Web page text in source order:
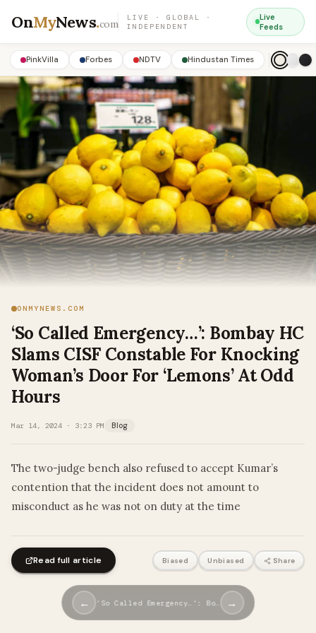
OnMyNews.com
LIVE · GLOBAL ·
INDEPENDENT
Live
Feeds
PinkVilla Forbes NDTV Hindustan Times
ONMYNEWS.COM
‘So Called Emergency…’: Bombay HC
Slams CISF Constable For Knocking
Woman’s Door For ‘Lemons’ At Odd
Hours
Mar 14, 2024 · 3:23 PM Blog
The two-judge bench also refused to accept Kumar’s
contention that the incident does not amount to
misconduct as he was not on duty at the time
Read full article Biased Unbiased Share
← ‘So Called Emergency…’: Bo… →